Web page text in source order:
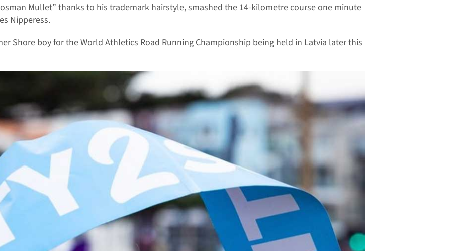
Mullet” thanks to his trademark hairstyle, smashed the 14-kilometre course one minute
Nipperess.
Shore boy for the World Athletics Road Running Championship being held in Latvia later this